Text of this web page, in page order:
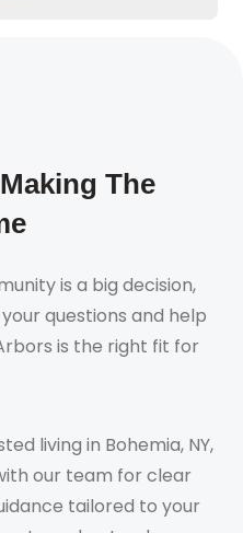
The
is a big decision,
questions and help
is the right fit for
living in Bohemia, NY,
our team for clear
tailored to your